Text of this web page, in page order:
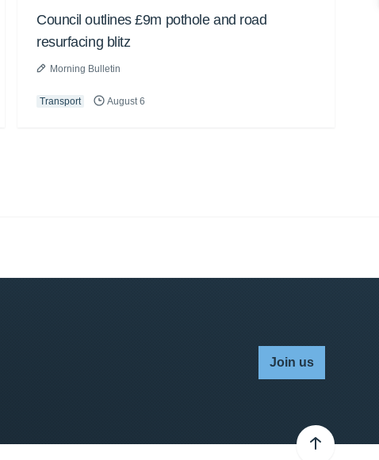
Council outlines £9m pothole and road
resurfacing blitz
Morning Bulletin
Transport August 6
Join us